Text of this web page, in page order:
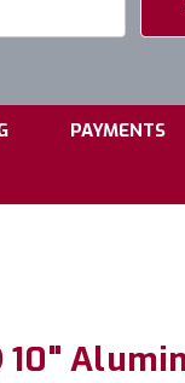
PAYMENTS
10"